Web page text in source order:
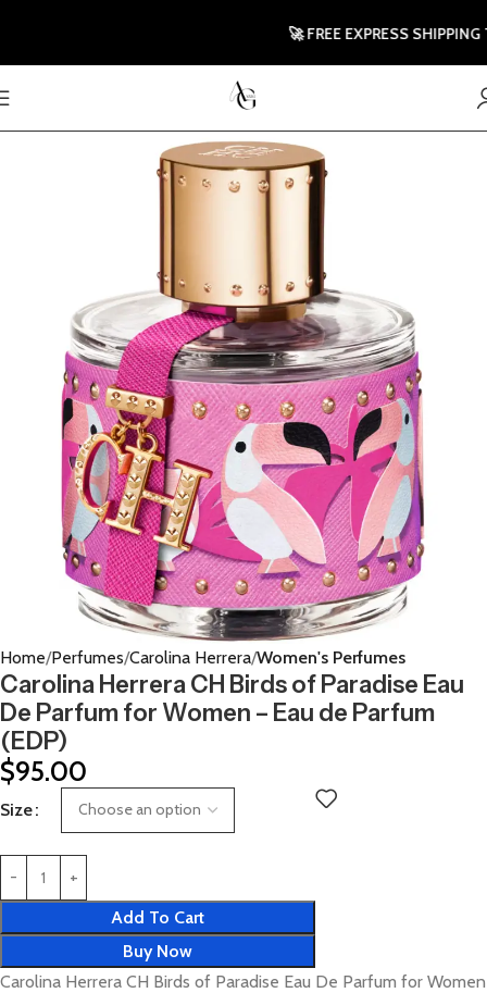
Home Perfumes Carolina Herrera Women's Perfumes
Carolina Herrera CH Birds of Paradise Eau
De Parfum for Women – Eau de Parfum
(EDP)
$95.00
Size
Add To Cart
Buy Now
Carolina Herrera CH Birds of Paradise Eau De Parfum for Women
🚀 FREE EXPRESS SHIPPING TO